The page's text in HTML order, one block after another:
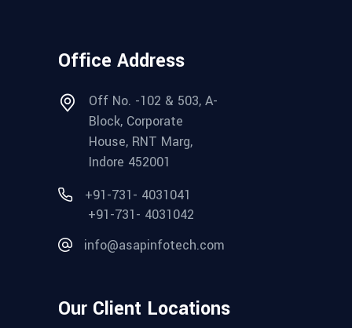
Office Address
Off No. -102 & 503, A-
Block, Corporate
House, RNT Marg,
Indore 452001
+91-731- 4031041
+91-731- 4031042
info@asapinfotech.com
Our Client Locations